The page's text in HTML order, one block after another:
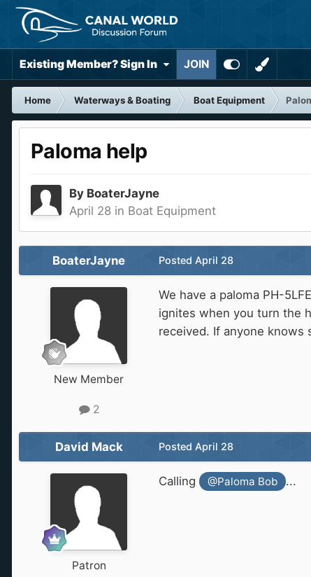
Existing Member? Sign In JOIN
Home Waterways & Boating Boat Equipment
Paloma help
By BoaterJayne
April 28 in Boat Equipment
BoaterJayne
New Member
2
Posted April 28
We have a paloma PH-
ignites when you turn the
received. If anyone knows
David Mack
Patron
Posted April 28
Calling @Paloma Bob ...